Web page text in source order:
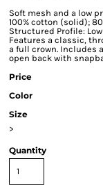
Soft mesh and a low
100% cotton (solid);
Structured Profile:
Features a classic,
a full crown. Includes
open back with
Price
Color
Size
>
Quantity